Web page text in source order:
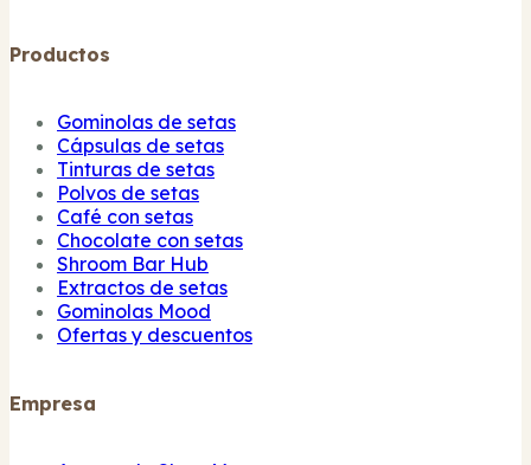
Productos
Gominolas de setas
Cápsulas de setas
Tinturas de setas
Polvos de setas
Café con setas
Chocolate con setas
Shroom Bar Hub
Extractos de setas
Gominolas Mood
Ofertas y descuentos
Empresa